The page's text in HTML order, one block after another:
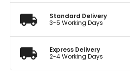
Star
Socket
T60H
Standard Delivery
3-5 Working Days
Express Delivery
2-4 Working Days